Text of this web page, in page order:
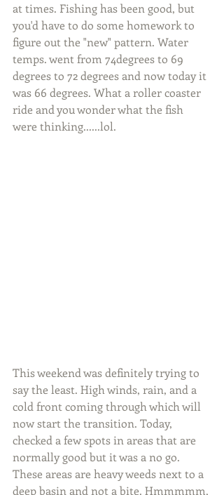
at times. Fishing has been good, but
you'd have to do some homework to
figure out the "new" pattern. Water
temps. went from 74degrees to 69
degrees to 72 degrees and now today it
was 66 degrees. What a roller coaster
ride and you wonder what the fish
were thinking......lol.
This weekend was definitely trying to
say the least. High winds, rain, and a
cold front coming through which will
now start the transition. Today,
checked a few spots in areas that are
normally good but it was a no go.
These areas are heavy weeds next to a
deep basin and not a bite. Hmmmmm,